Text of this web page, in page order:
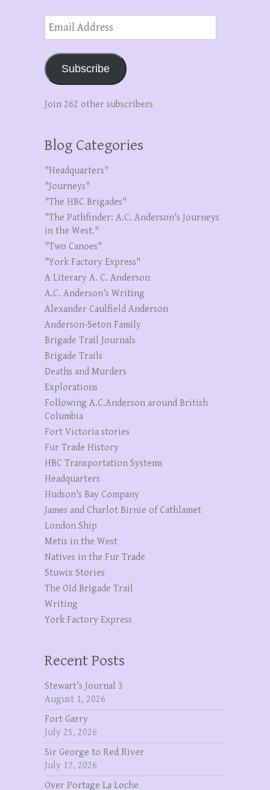
Email
Address
Subscribe
Join 262 other subscribers
Blog Categories
"Headquarters"
"Journeys"
"The HBC Brigades"
"The Pathfinder: A.C. Anderson's Journeys
in the West."
"Two Canoes"
"York Factory Express"
A Literary A. C. Anderson
A.C. Anderson’s Writing
Alexander Caulfield Anderson
Anderson-Seton Family
Brigade Trail Journals
Brigade Trails
Deaths and Murders
Explorations
Following A.C.Anderson around British
Columbia
Fort Victoria stories
Fur Trade History
HBC Transportation Systems
Headquarters
Hudson's Bay Company
James and Charlot Birnie of Cathlamet
London Ship
Metis in the West
Natives in the Fur Trade
Stuwix Stories
The OId Brigade Trail
Writing
York Factory Express
Recent Posts
Stewart’s Journal 3
August 1, 2026
Fort Garry
July 25, 2026
Sir George to Red River
July 17, 2026
Over Portage La Loche